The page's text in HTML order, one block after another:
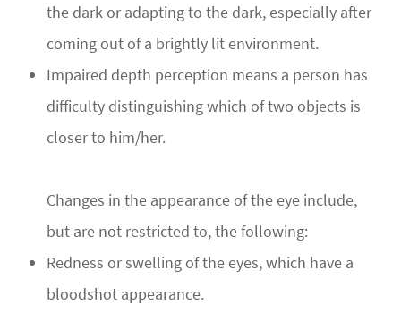
the dark or adapting to the dark, especially after
coming out of a brightly lit environment.
Impaired depth perception means a person has
difficulty distinguishing which of two objects is
closer to him/her.
Changes in the appearance of the eye include,
but are not restricted to, the following:
Redness or swelling of the eyes, which have a
bloodshot appearance.